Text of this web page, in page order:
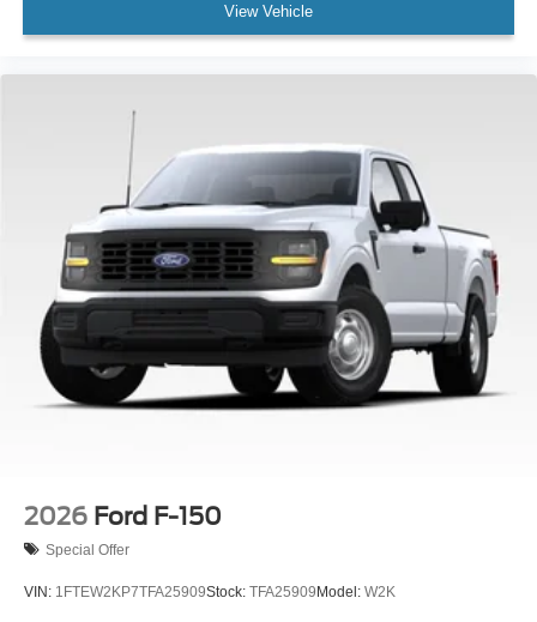
View Vehicle
2026 Ford F-150
Special Offer
VIN: 1FTEW2KP7TFA25909Stock: TFA25909Model: W2K